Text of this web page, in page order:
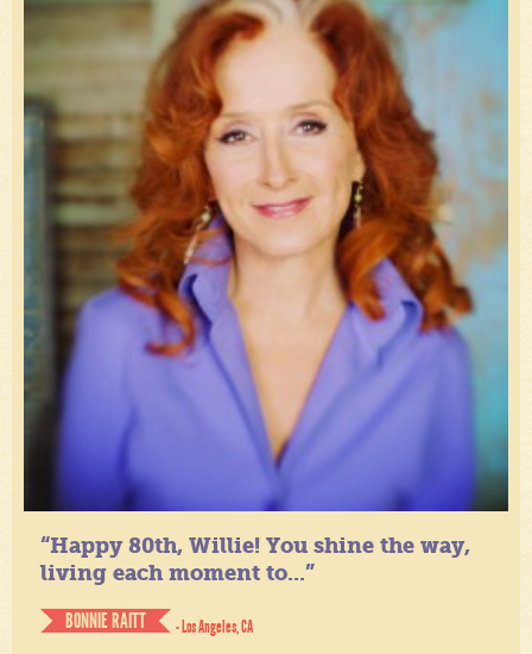
“Happy 80th, Willie! You shine the way,
living each moment to...”
BONNIE RAITT
- Los Angeles, CA